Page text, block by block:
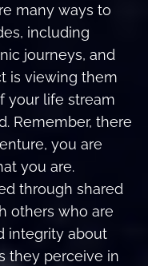
many ways to
including
journeys, and
is viewing them
your life stream
Remember, there
you are
you are.
through shared
others who are
integrity about
they perceive in